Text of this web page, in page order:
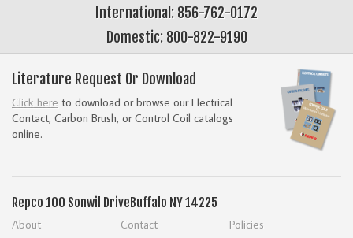
International: 856-762-0172
Domestic: 800-822-9190
Literature Request Or Download
Click here to download or browse our Electrical
Contact, Carbon Brush, or Control Coil catalogs
online.
Repco 100 Sonwil DriveBuffalo NY 14225
About Contact Policies